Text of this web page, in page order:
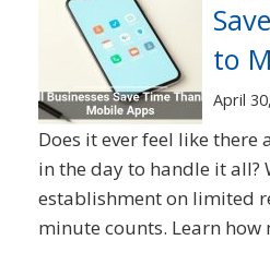
to
April
Does it ever feel like there
in the day to handle it all?
establishment on limited
minute counts. Learn how